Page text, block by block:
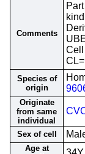
Comments
Cell
CL=
Species of
origin
Originate
from same
individual
Sex of cell
Age at